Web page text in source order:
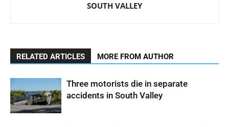
SOUTH VALLEY
RELATED ARTICLES MORE FROM AUTHOR
Three motorists die in separate
accidents in South Valley